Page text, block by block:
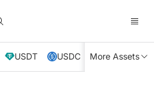
USDT USDC XRP TRX
More Assets